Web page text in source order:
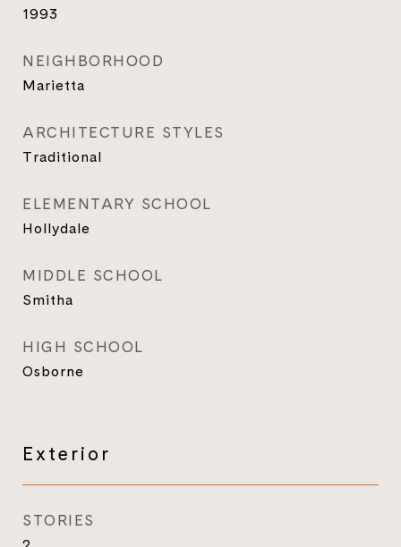
1993
NEIGHBORHOOD
Marietta
ARCHITECTURE STYLES
Traditional
ELEMENTARY SCHOOL
Hollydale
MIDDLE SCHOOL
Smitha
HIGH SCHOOL
Osborne
Exterior
STORIES